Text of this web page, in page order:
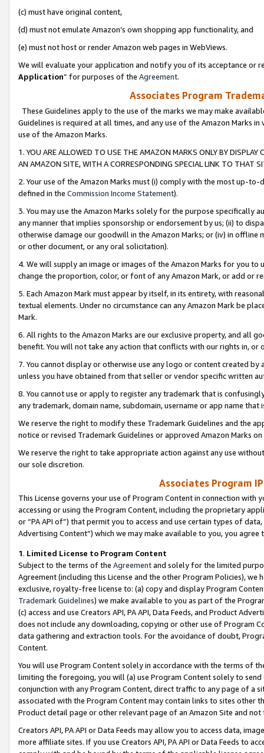
(c) must have original content,
(d) must not emulate Amazon’s own shopping app functionality, and
(e) must not host or render Amazon web pages in WebViews.
We will evaluate your application and notify you of its acceptance or
Application” for purposes of the Agreement.
Associates Program
These Guidelines apply to the use of the marks we may make
Guidelines is required at all times, and any use of the Amazon Marks
use of the Amazon Marks.
1. YOU ARE ALLOWED TO USE THE AMAZON MARKS ONLY BY
AN AMAZON SITE, WITH A CORRESPONDING SPECIAL LINK TO THAT
2. Your use of the Amazon Marks must (i) comply with the most up-
defined in the Commission Income Statement).
3. You may use the Amazon Marks solely for the purpose specifically
any manner that implies sponsorship or endorsement by us; (ii) to
otherwise damage our goodwill in the Amazon Marks; or (iv) in offline
or other document, or any oral solicitation).
4. We will supply an image or images of the Amazon Marks for you to
change the proportion, color, or font of any Amazon Mark, or add or
5. Each Amazon Mark must appear by itself, in its entirety, with
textual elements. Under no circumstance can any Amazon Mark be
Mark.
6. All rights to the Amazon Marks are our exclusive property, and all
benefit. You will not take any action that conflicts with our rights in, or
7. You cannot display or otherwise use any logo or content created
unless you have obtained from that seller or vendor specific written
8. You cannot use or apply to register any trademark that is
any trademark, domain name, subdomain, username or app name
We reserve the right to modify these Trademark Guidelines and the
notice or revised Trademark Guidelines or approved Amazon Marks
We reserve the right to take appropriate action against any use
our sole discretion.
Associates Program
This License governs your use of Program Content in connection
accessing or using the Program Content, including the proprietary
or “PA API of”) that permit you to access and use certain types of
Advertising Content”) which we may make available to you, you agree
1. Limited License to Program Content
Subject to the terms of the Agreementand solely for the limited
Agreement (including this License and the other Program Policies),
exclusive, royalty-free license to: (a) copy and display Program
Trademark Guidelines) we make available to you as part of the
(c) access and use Creators API, PA API, Data Feeds, and Product
does not include any downloading, copying or other use of Program
data gathering and extraction tools. For the avoidance of doubt,
Content.
You will use Program Content solely in accordance with the terms of
limiting the foregoing, you will (a) use Program Content solely to
conjunction with any Program Content, direct traffic to any page of a
associated with the Program Content may contain links to sites other
Product detail page or other relevant page of an Amazon Site and not
Creators API, PA API or Data Feeds may allow you to access data,
more affiliate sites. If you use Creators API, PA API or Data Feeds to